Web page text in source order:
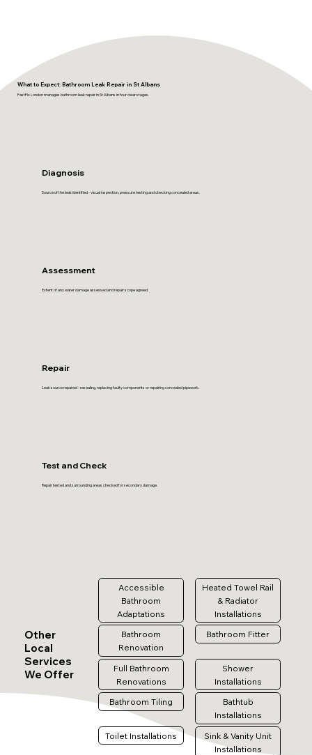
What to Expect: Bathroom Leak Repair in St Albans
FastFix London manages bathroom leak repair in St Albans in four clear stages.
Diagnosis
Source of the leak identified - visual inspection, pressure testing and checking concealed areas.
Assessment
Extent of any water damage assessed and repair scope agreed.
Repair
Leak source repaired - resealing, replacing faulty components or repairing concealed pipework.
Test and Check
Repair tested and surrounding areas checked for secondary damage.
Other
Local
Services
We Offer
Accessible
Bathroom
Adaptations
Heated Towel Rail
& Radiator
Installations
Bathroom
Renovation
Bathroom Fitter
Full Bathroom
Renovations
Shower
Installations
Bathroom Tiling
Bathtub
Installations
Toilet Installations
Sink & Vanity Unit
Installations